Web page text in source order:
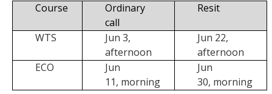
Course
Ordinary
call
Resit
WTS
Jun 3,
afternoon
Jun 22,
afternoon
ECO
Jun
11, morning
Jun
30, morning